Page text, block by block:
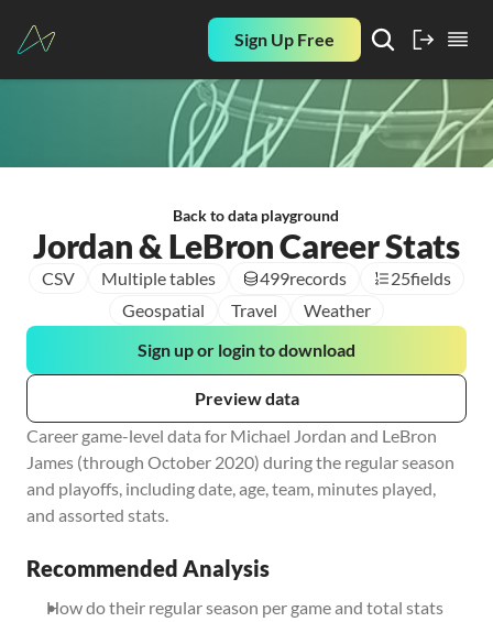
Sign Up Free
Back to data playground
Jordan & LeBron Career Stats
CSV Multiple tables 499records 25fields
Geospatial
Travel Weather
Preview data
Sign up or login to download
Career game-level data for Michael Jordan and LeBron
James (through October 2020) during the regular season
and playoffs, including date, age, team, minutes played,
and assorted stats.
Recommended Analysis
How do their regular season per game and total stats